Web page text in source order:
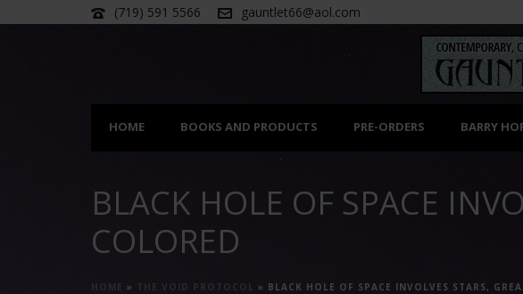
(719) 591 5566 gauntlet66@aol.com
HOME BOOKS AND PRODUCTS PRE-ORDERS BARRY
BLACK HOLE OF SPACE
COLORED
HOME » THE VOID PROTOCOL » BLACK HOLE OF SPACE INVOLVES STARS,